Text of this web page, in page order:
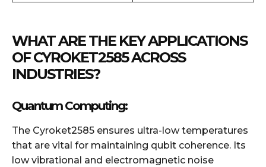
WHAT ARE THE KEY APPLICATIONS
OF CYROKET2585 ACROSS
INDUSTRIES?
Quantum Computing:
The Cyroket2585 ensures ultra-low temperatures
that are vital for maintaining qubit coherence. Its
low vibrational and electromagnetic noise